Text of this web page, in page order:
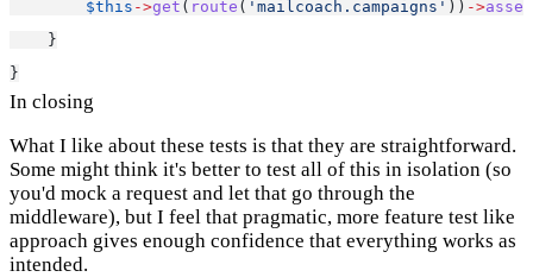
$this ->get ( route ( 'mailcoach.campaigns' )) ->
    }
}
In closing
What I like about these tests is that they are straightforward.
Some might think it's better to test all of this in isolation (so
you'd mock a request and let that go through the
middleware), but I feel that pragmatic, more feature test like
approach gives enough confidence that everything works as
intended.